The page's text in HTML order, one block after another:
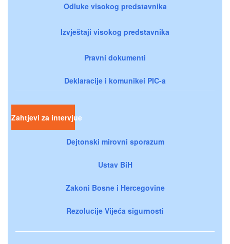
Odluke visokog predstavnika
Izvještaji visokog predstavnika
Pravni dokumenti
Deklaracije i komunikei PIC-a
Zahtjevi za intervjue
Dejtonski mirovni sporazum
Ustav BiH
Zakoni Bosne i Hercegovine
Rezolucije Vijeća sigurnosti